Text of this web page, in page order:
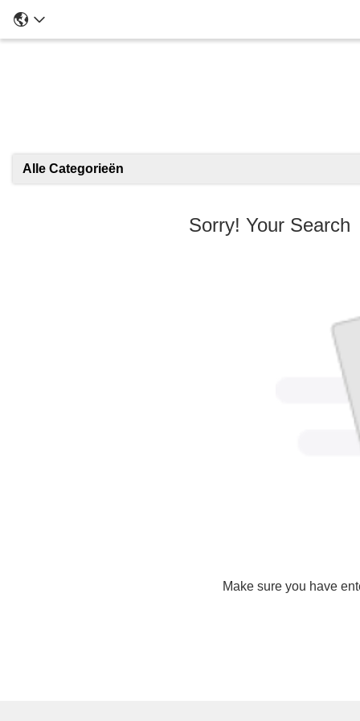
Alle Categorieën
Sorry! Your
Make sure you have